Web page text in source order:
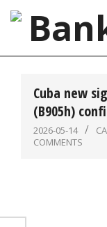
Skip
content
Cuba new
(B905h)
2026-05-14
COMMENTS